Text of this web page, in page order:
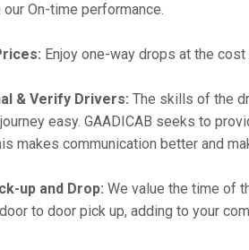
On-time performance.
Enjoy one-way drops at the
& Verify Drivers: The skills of the
easy. GAADICAB seeks to
makes communication better and
up and Drop: We value the time of
to door pick up, adding to your